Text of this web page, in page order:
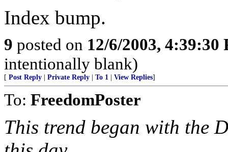
Index bump.
9 posted on 12/6/2003, 4:39:30
intentionally blank)
[ Post Reply Private Reply To 1 View Replies]
To: FreedomPoster
This trend began with the